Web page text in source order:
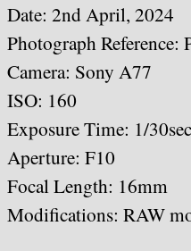
Date: 2nd April, 2024
Photograph Reference:
Camera: Sony A77
ISO: 160
Exposure Time: 1/30sec
Aperture: F10
Focal Length: 16mm
Modifications: RAW